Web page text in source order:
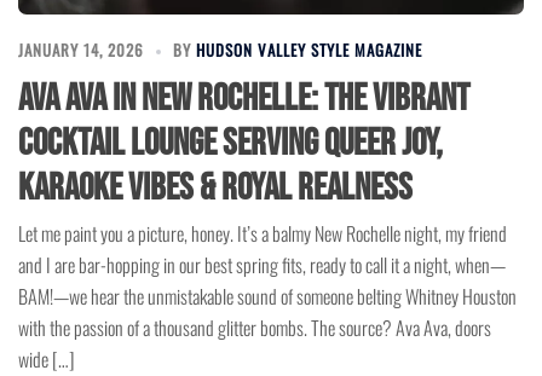
JANUARY 14, 2026 BY HUDSON VALLEY STYLE MAGAZINE
Ava Ava in New Rochelle: The Vibrant
Cocktail Lounge Serving Queer Joy,
Karaoke Vibes & Royal Realness
Let me paint you a picture, honey. It’s a balmy New Rochelle night, my friend
and I are bar-hopping in our best spring fits, ready to call it a night, when—
BAM!—we hear the unmistakable sound of someone belting Whitney Houston
with the passion of a thousand glitter bombs. The source? Ava Ava, doors
wide […]